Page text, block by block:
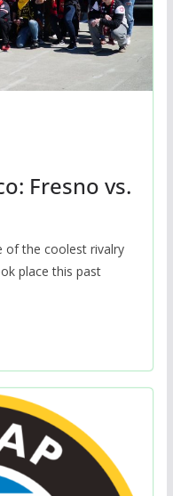
Fresno vs.
of the coolest rivalry
place this past